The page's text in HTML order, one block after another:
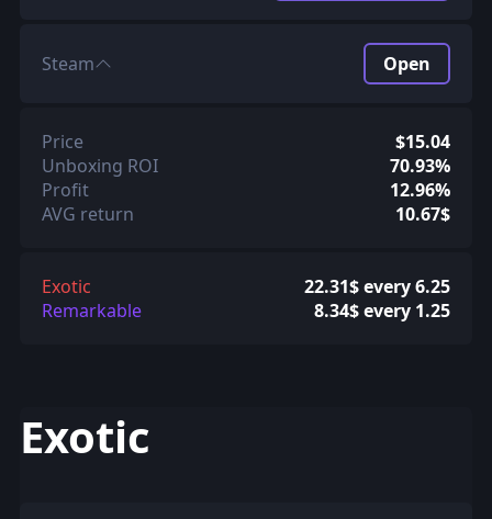
Steam Open
Price
$15.04
Unboxing ROI
70.93%
Profit
12.96%
AVG return
10.67$
Exotic
22.31$ every 6.25
Remarkable
8.34$ every 1.25
Exotic